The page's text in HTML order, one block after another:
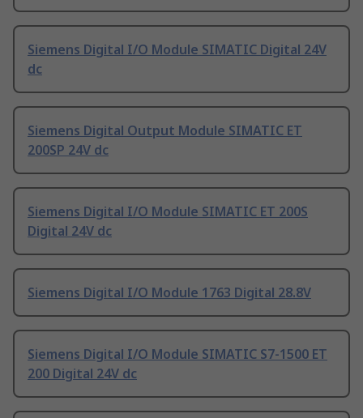
Siemens Digital I/O Module SIMATIC Digital 24V
dc
Siemens Digital Output Module SIMATIC ET
200SP 24V dc
Siemens Digital I/O Module SIMATIC ET 200S
Digital 24V dc
Siemens Digital I/O Module 1763 Digital 28.8V
Siemens Digital I/O Module SIMATIC S7-1500 ET
200 Digital 24V dc